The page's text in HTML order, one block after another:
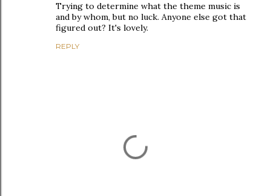
Trying to determine what the theme music is
and by whom, but no luck. Anyone else got that
figured out? It's lovely.
REPLY